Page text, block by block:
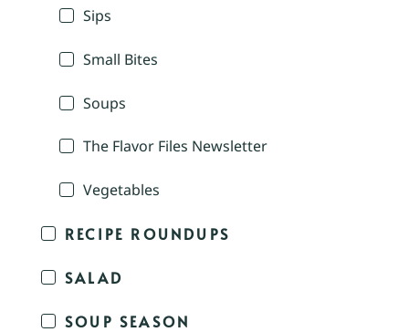
Sips
Small Bites
Soups
The Flavor Files Newsletter
Vegetables
RECIPE ROUNDUPS
SALAD
SOUP SEASON